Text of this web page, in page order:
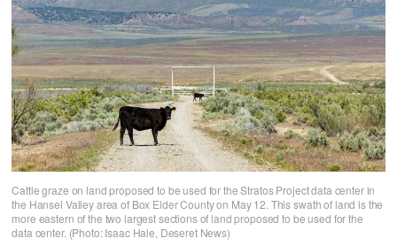
Cattle graze on land proposed to be used for the Stratos Project data center in
the Hansel Valley area of Box Elder County on May 12. This swath of land is the
more eastern of the two largest sections of land proposed to be used for the
data center. (Photo: Isaac Hale, Deseret News)